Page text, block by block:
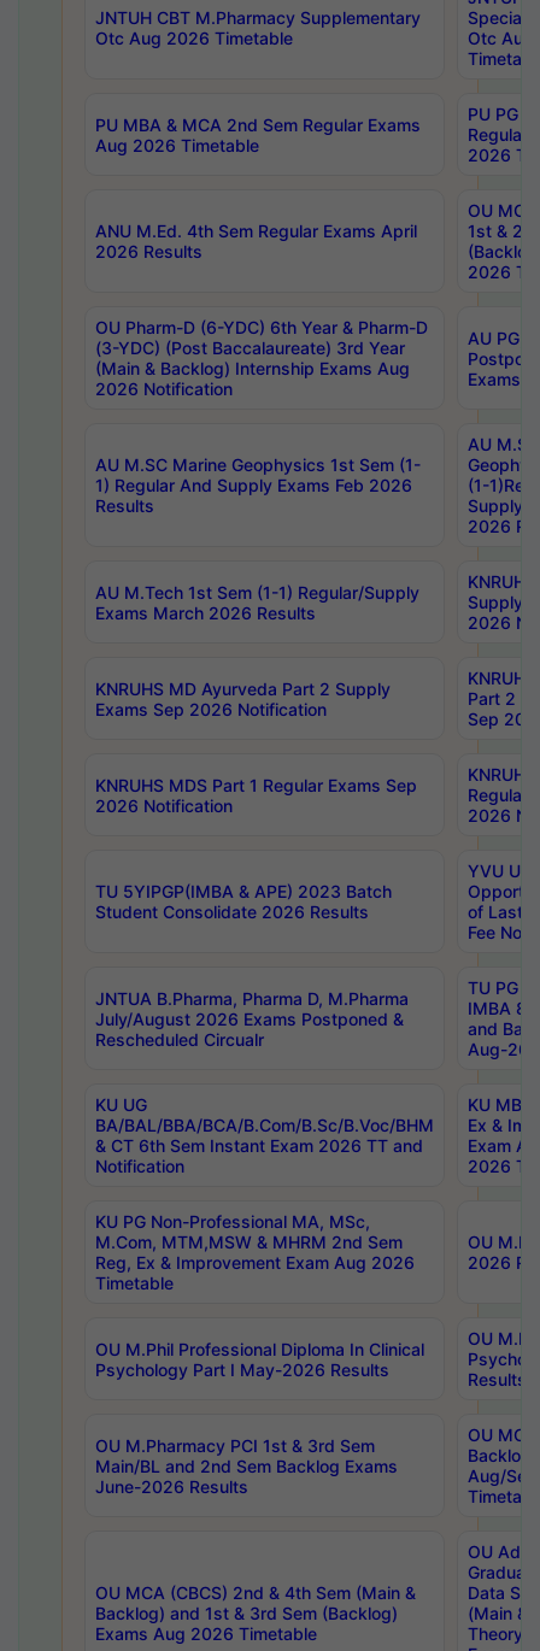
JNTUH CBT M.Pharmacy Supplementary
Otc Aug 2026 Timetable
Special
Otc Aug
PU MBA & MCA 2nd Sem Regular Exams
Aug 2026 Timetable
PU PG
Regular
2026
ANU M.Ed. 4th Sem Regular Exams April
2026 Results
OU MCA
1st &
2026
OU Pharm-D (6-YDC) 6th Year & Pharm-D
(3-YDC) (Post Baccalaureate) 3rd Year
(Main & Backlog) Internship Exams Aug
2026 Notification
AU PG,
Exams
AU M.SC Marine Geophysics 1st Sem (1-
1) Regular And Supply Exams Feb 2026
Results
AU
(1-
Supply
2026
AU M.Tech 1st Sem (1-1) Regular/Supply
Exams March 2026 Results
Supply
2026
KNRUHS MD Ayurveda Part 2 Supply
Exams Sep 2026 Notification
Part 2
Sep
KNRUHS MDS Part 1 Regular Exams Sep
2026 Notification
Regular
2026
TU 5YIPGP(IMBA & APE) 2023 Batch
Student Consolidate 2026 Results
YVU UG
of Last
Fee
JNTUA B.Pharma, Pharma D, M.Pharma
July/August 2026 Exams Postponed &
Rescheduled Circualr
TU PG
IMBA
and
Aug-
KU UG
BA/BAL/BBA/BCA/B.Com/B.Sc/B.Voc/BHM
& CT 6th Sem Instant Exam 2026 TT and
Notification
KU MBA
Ex &
Exam
2026
KU PG Non-Professional MA, MSc,
M.Com, MTM,MSW & MHRM 2nd Sem
Reg, Ex & Improvement Exam Aug 2026
Timetable
OU
2026
OU M.Phil Professional Diploma In Clinical
Psychology Part I May-2026 Results
OU
Results
OU M.Pharmacy PCI 1st & 3rd Sem
Main/BL and 2nd Sem Backlog Exams
June-2026 Results
OU
Backlog
Aug/
OU MCA (CBCS) 2nd & 4th Sem (Main &
Backlog) and 1st & 3rd Sem (Backlog)
Exams Aug 2026 Timetable
OU
Data
(Main &
Theory